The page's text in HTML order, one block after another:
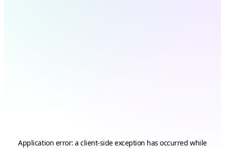
Application error: aclient-side exception has occurred while